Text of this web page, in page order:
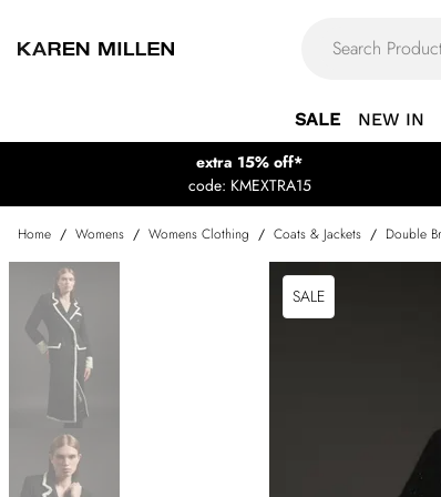
SALE NEW IN
extra 15% off*
code: KMEXTRA15
Home / Womens / Womens Clothing / Coats & Jackets / Double
SALE